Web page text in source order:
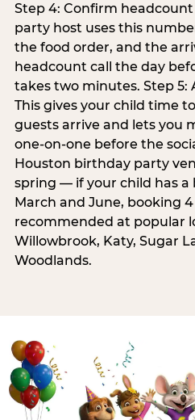
Step 4: Confirm
party host uses this
the food order, and the
headcount call the day
takes two minutes. Step 5:
This gives your child time
guests arrive and lets you
one-on-one before the
Houston birthday party
spring — if your child has
March and June, booking
recommended at popular
Willowbrook, Katy, Sugar
Woodlands.